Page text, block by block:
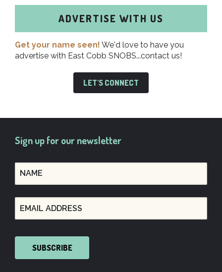
ADVERTISE WITH US
Get your name seen! We'd love to have you
advertise with East Cobb SNOBS...contact us!
LET'S CONNECT
Sign up for our newsletter
SUBSCRIBE